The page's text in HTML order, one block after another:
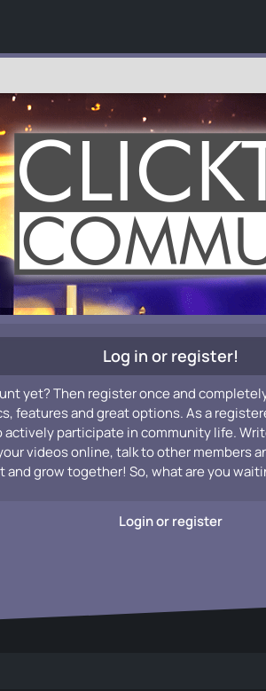
Log in or register!
yet? Then register once and
features and great options. As a
actively participate in community life.
videos online, talk to other members
and grow together! So, what are you
Login or register